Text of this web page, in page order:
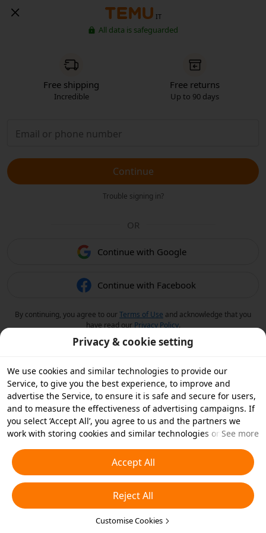
IT
All data is safeguarded
Free shipping
Incredible
Free returns
Up to 90 days
Continue
Trouble signing in?
OR
Continue with Google
Continue with Facebook
By continuing, you agree to ourTerms of Use and acknowledge that you
have read our Privacy Policy.
Privacy & cookie setting
We use cookies and similar technologies to provide our
Service, to give you the best experience, to improve and
advertise the Service, to ensure it is safe and secure for users,
and to measure the effectiveness of advertising campaigns. If
you select ‘Accept All’, you agree to us and the partners we
work with storing cookies and similar technologies on your
essential cookies or choose which types of cookies you'd like to
accept or disable by clicking ‘Customise Cookies’ below or at
any time in your privacy settings. For more details, see our
Cookies and Similar Technologies Policy
See more
Accept All
Reject All
Customise Cookies